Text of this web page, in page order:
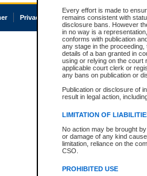
Every effort is made to
remains consistent with
disclosure bans. However
in no way is a
conforms with publication
any stage in the
details of a ban granted in
using or relying on the court
applicable court clerk or
any bans on publication or
Publication or disclosure of
result in legal action,
LIMITATION OF
No action may be brought
or damage of any kind
limitation, reliance on the
CSO.
PROHIBITED USE
Privacy Accessibility